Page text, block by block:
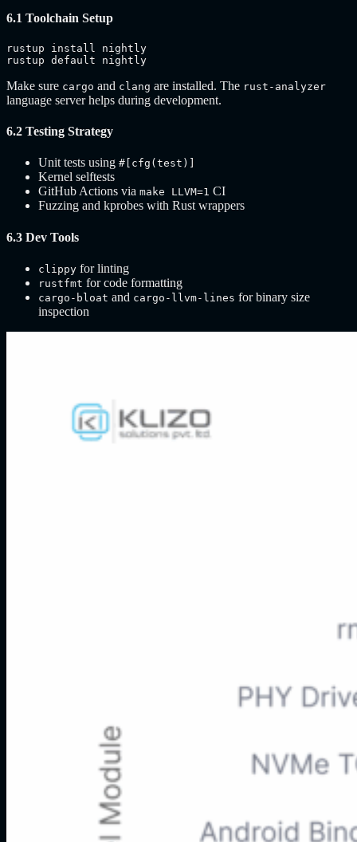
6.1 Toolchain Setup
rustup install nightly
rustup default nightly
Make sure cargo and clang are installed. The rust-analyzer
language server helps during development.
6.2 Testing Strategy
Unit tests using #[cfg(test)]
Kernel selftests
GitHub Actions via make LLVM=1 CI
Fuzzing and kprobes with Rust wrappers
6.3 Dev Tools
clippy for linting
rustfmt for code formatting
cargo-bloat and cargo-llvm-lines for binary size
inspection